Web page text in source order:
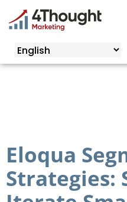
Eloqua
Strategies: